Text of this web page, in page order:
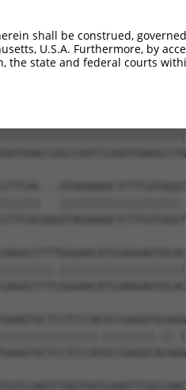
shall be construed,
U.S.A. Furthermore, by
the state and federal courts